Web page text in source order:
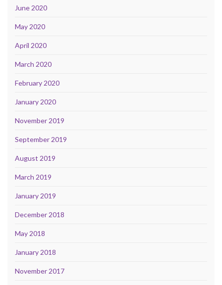
June 2020
May 2020
April 2020
March 2020
February 2020
January 2020
November 2019
September 2019
August 2019
March 2019
January 2019
December 2018
May 2018
January 2018
November 2017